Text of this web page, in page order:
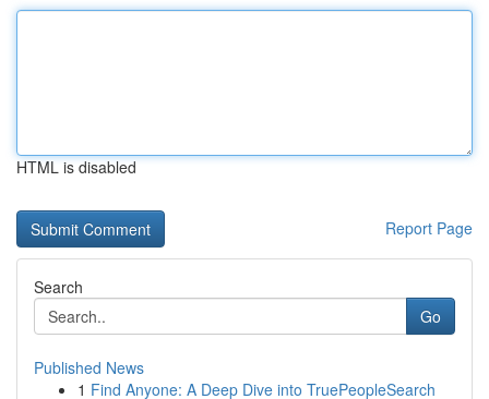
HTML is disabled
Report Page
Search
Go
Published News
1 Find Anyone: A Deep Dive into TruePeopleSearch